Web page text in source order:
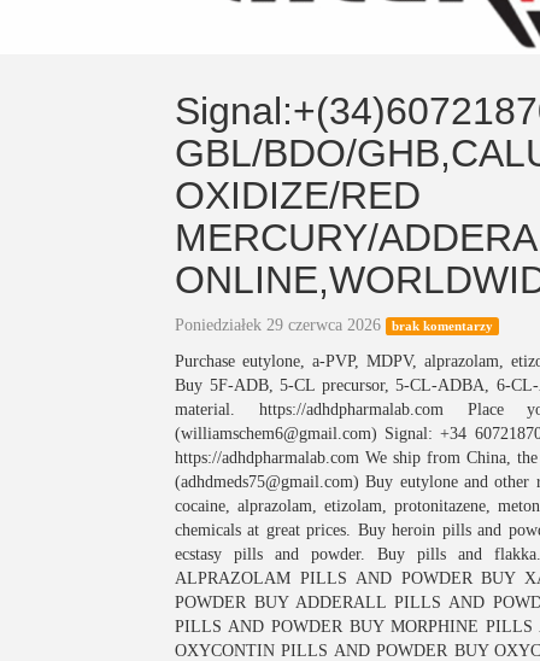
GBL/BDO/
OXIDIZE/RED
MERCURY/
Poniedziałek 29 czerwca 2026 brak komentarzy
Purchase eutylone, a-PVP, MDPV, alprazolam,
Buy 5F-ADB, 5-CL precursor, 5-CL-ADBA, 6-
material. https://adhdpharmalab.com
(williamschem6@gmail.com) Signal: +34
https://adhdpharmalab.com We ship from China,
(adhdmeds75@gmail.com) Buy eutylone and
cocaine, alprazolam, etizolam, protonitazene,
chemicals at great prices. Buy heroin pills and
ecstasy pills and powder. Buy pills and
ALPRAZOLAM PILLS AND POWDER BUY
POWDER BUY ADDERALL PILLS AND
PILLS AND POWDER BUY MORPHINE
OXYCONTIN PILLS AND POWDER BUY